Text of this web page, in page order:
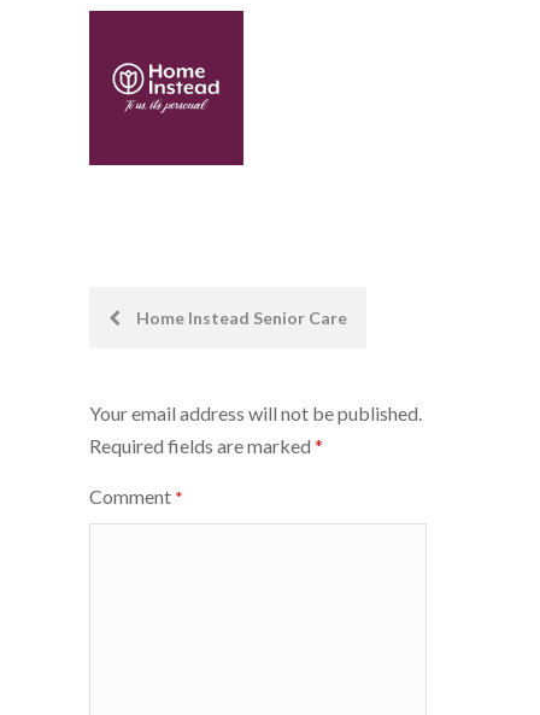
PostHome Instead Senior Care
Your email address will not be published.
Required fields are marked *
Comment *